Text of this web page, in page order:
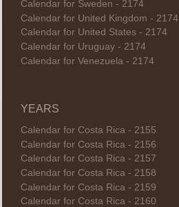
Calendar for Sweden - 2174
Calendar for United Kingdom - 2174
Calendar for United States - 2174
Calendar for Uruguay - 2174
Calendar for Venezuela - 2174
YEARS
Calendar for Costa Rica - 2155
Calendar for Costa Rica - 2156
Calendar for Costa Rica - 2157
Calendar for Costa Rica - 2158
Calendar for Costa Rica - 2159
Calendar for Costa Rica - 2160